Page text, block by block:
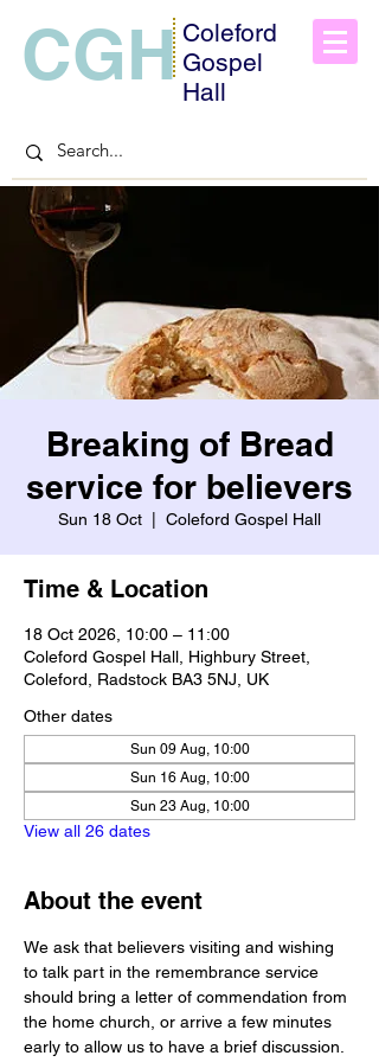
CGH Coleford
Gospel
Hall
Breaking of Bread
service for believers
Sun 18 Oct Coleford Gospel Hall
Time & Location
18 Oct 2026, 10:00 – 11:00
Coleford Gospel Hall, Highbury Street,
Coleford, Radstock BA3 5NJ, UK
Other dates
Sun 09 Aug, 10:00
Sun 16 Aug, 10:00
Sun 23 Aug, 10:00
View all 26 dates
About the event
We ask that believers visiting and wishing
to talk part in the remembrance service
should bring a letter of commendation from
the home church, or arrive a few minutes
early to allow us to have a brief discussion.